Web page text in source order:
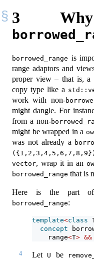
3
borrowed_range is
range adaptors and
proper view – that is, a
copy type like a
work with non-
might dangle. For
from a non-
might be wrapped in a
was not already a
vector, wrap it in an
borrowed_range that is
Here is the part
borrowed_range:
template<class
concept
    range
<T> &&
4 Let U be